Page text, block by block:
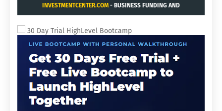
INVESTMENTCENTER.COM - BUSINESS FUNDING AND
30 Day Trial HighLevel Bootcamp